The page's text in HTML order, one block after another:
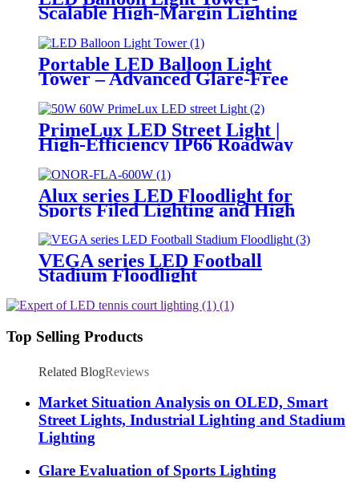
Scalable High-Margin Lighting
Product for Wholesale,
Distribution & Retail Markets
Portable LED Balloon Light
Tower – Advanced Glare-Free
Critical Operations
PrimeLux LED Street Light |
High-Efficiency IP66 Roadway
Lighting
Alux series LED Floodlight for
Sports Filed Lighting and High
Mast Lighting
VEGA series LED Football
Stadium Floodlight
Top Selling Products
Related BlogReviews
Market Situation Analysis on OLED, Smart
Street Lights, Industrial Lighting and Stadium
Lighting
Glare Evaluation of Sports Lighting